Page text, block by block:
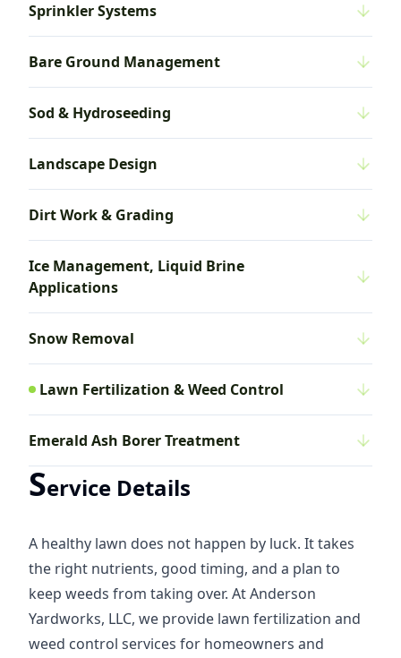
Sprinkler Systems
Bare Ground Management
Sod & Hydroseeding
Landscape Design
Dirt Work & Grading
Ice Management, Liquid Brine
Applications
Snow Removal
Lawn Fertilization & Weed Control
Emerald Ash Borer Treatment
Service Details
A healthy lawn does not happen by luck. It takes
the right nutrients, good timing, and a plan to
keep weeds from taking over. At Anderson
Yardworks, LLC, we provide lawn fertilization and
weed control services for homeowners and